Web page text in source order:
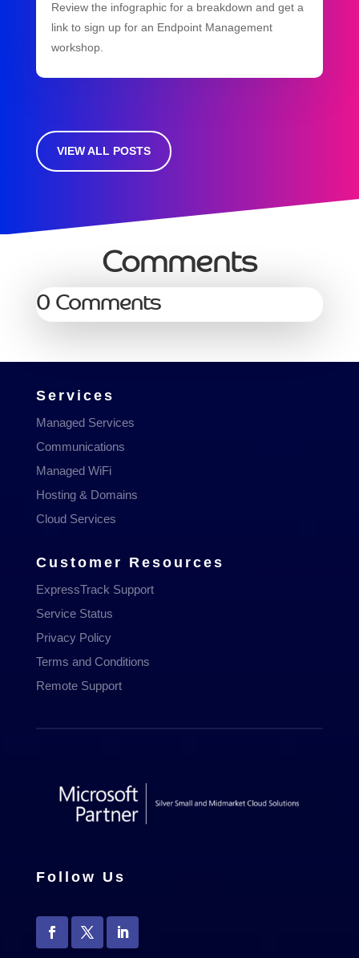
Review the infographic for a breakdown and get a
link to sign up for an Endpoint Management
workshop.
VIEW ALL POSTS
Comments
0 Comments
Services
Managed Services
Communications
Managed WiFi
Hosting & Domains
Cloud Services
Customer Resources
ExpressTrack Support
Service Status
Privacy Policy
Terms and Conditions
Remote Support
Follow Us